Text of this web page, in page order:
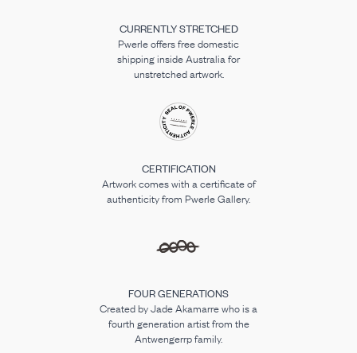
CURRENTLY STRETCHED
Pwerle offers free domestic
shipping inside Australia for
unstretched artwork.
CERTIFICATION
Artwork comes with a certificate of
authenticity from Pwerle Gallery.
FOUR GENERATIONS
Created by Jade Akamarre who is a
fourth generation artist from the
Antwengerrp family.